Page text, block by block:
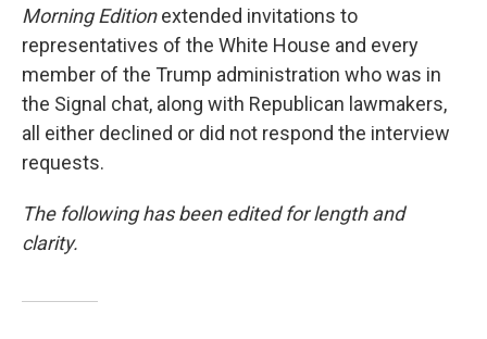
Morning Editionextended invitations to
representatives of the White House and every
member of the Trump administration who was in
the Signal chat, along with Republican lawmakers,
all either declined or did not respond the interview
requests.
The following has been edited for length and
clarity.